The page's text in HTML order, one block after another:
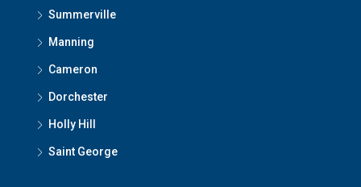
Summerville
Manning
Cameron
Dorchester
Holly Hill
Saint George